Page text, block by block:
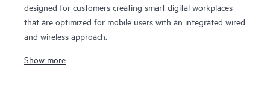
designed for customers creating smart digital workplaces
that are optimized for mobile users with an integrated wired
and wireless approach.
Show more